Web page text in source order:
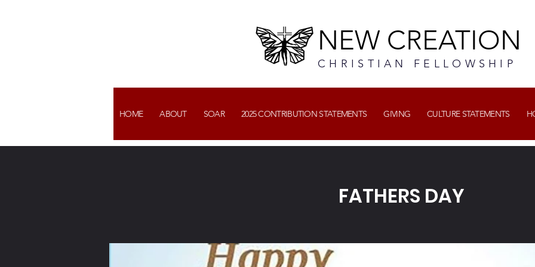
NEW CREATION
CHRISTIAN FELLOWSHIP
HOME ABOUT SOAR 2025 CONTRIBUTION STATEMENTS GIVING CULTURE STATEMENTS
FATHERS DAY